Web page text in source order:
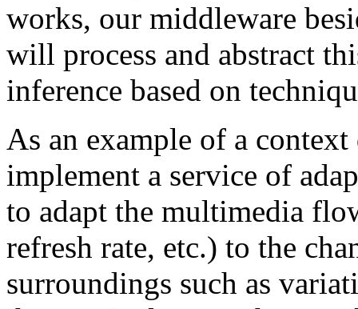
works, our middleware
will process and abstract
inference based on
As an example of a
implement a service of
to adapt the multimedia
refresh rate, etc.) to the
surroundings such as